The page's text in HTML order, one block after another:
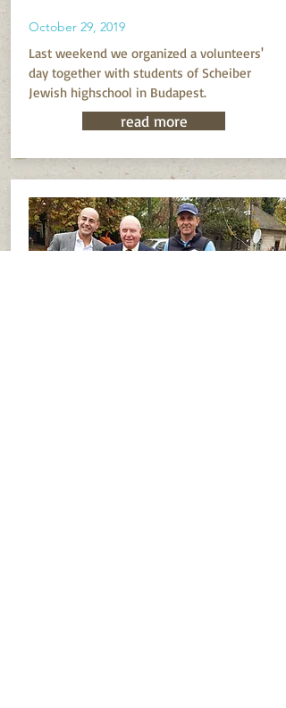
October 29, 2019
Last weekend we organized a volunteers'
day together with students of Scheiber
Jewish highschool in Budapest.
read more